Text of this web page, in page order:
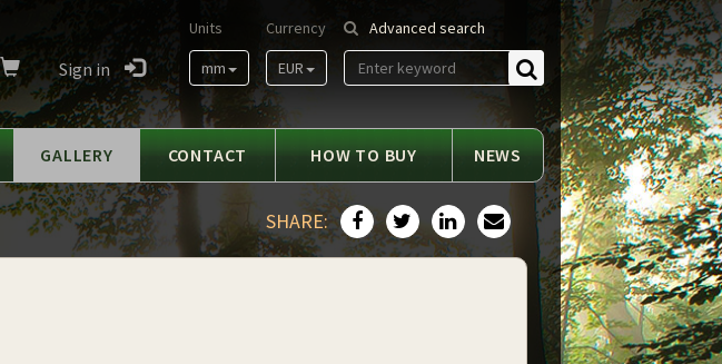
Advanced search
Find
Currency
EUR
Units
mm
Sign in
GALLERY CONTACT HOW TO BUY NEWS
SHARE: